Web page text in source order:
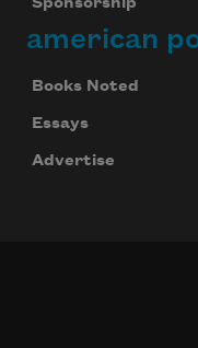
american
Books Noted
Essays
Advertise